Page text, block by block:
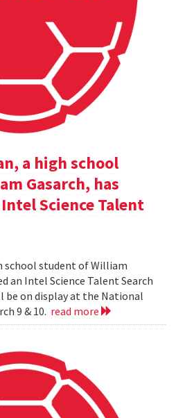
a high school
Gasarch, has
Science Talent
school student of William
an Intel Science Talent Search
be on display at the National
9 & 10. read more